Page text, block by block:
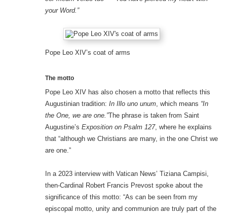
your Word.”
Pope Leo XIV’s coat of arms
The motto
Pope Leo XIV has also chosen a motto that reflects this
Augustinian tradition: In Illo uno unum, which means “In
the One, we are one.”The phrase is taken from Saint
Augustine’s Exposition on Psalm 127, where he explains
that “although we Christians are many, in the one Christ we
are one.”
In a 2023 interview with Vatican News’ Tiziana Campisi,
then-Cardinal Robert Francis Prevost spoke about the
significance of this motto: “As can be seen from my
episcopal motto, unity and communion are truly part of the